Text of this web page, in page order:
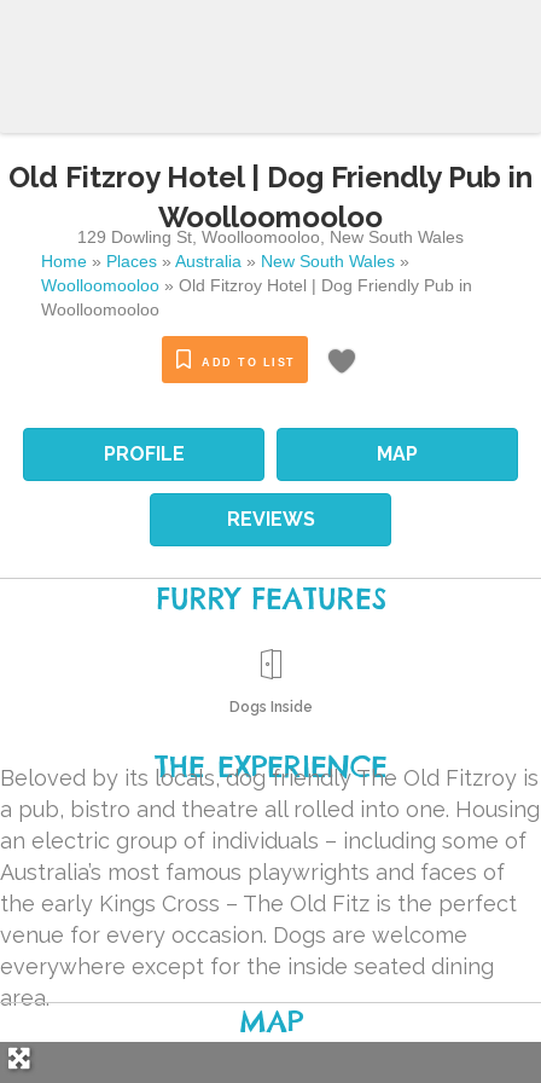
Old Fitzroy Hotel | Dog Friendly Pub in
Woolloomooloo
129 Dowling St ,Woolloomooloo
New South Wales
Home » Places » Australia » New South Wales »
Woolloomooloo » Old Fitzroy Hotel | Dog Friendly Pub in
Woolloomooloo
ADD TO LIST
PROFILE MAP
REVIEWS
FURRY FEATURES
Dogs Inside
THE EXPERIENCE
Beloved by its locals, dog friendly The Old Fitzroy is
a pub, bistro and theatre all rolled into one. Housing
an electric group of individuals – including some of
Australia’s most famous playwrights and faces of
the early Kings Cross – The Old Fitz is the perfect
venue for every occasion. Dogs are welcome
everywhere except for the inside seated dining
area.
MAP